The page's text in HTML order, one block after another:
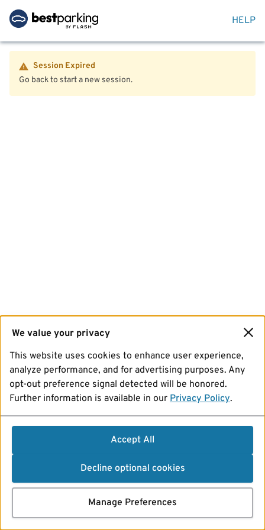
HELP
Session Expired
Go back to start a new session.
We value your privacy
This website uses cookies to enhance user experience,
analyze performance, and for advertising purposes. Any
opt-out preference signal detected will be honored.
Further information is available in our Privacy Policy.
Accept All
Decline optional cookies
Manage Preferences